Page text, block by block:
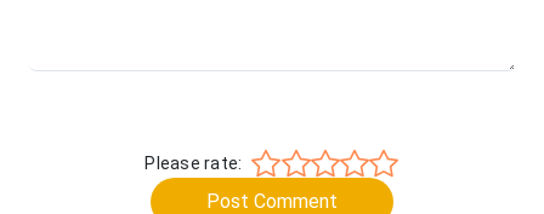
Please rate:
Post Comment